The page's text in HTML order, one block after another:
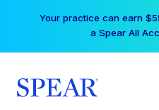
Your practice can earn
a Spear All